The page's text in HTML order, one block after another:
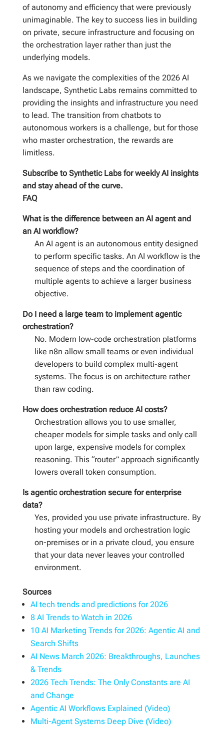
of autonomy and efficiency that were previously
unimaginable. The key to success lies in building
on private, secure infrastructure and focusing on
the orchestration layer rather than just the
underlying models.
As we navigate the complexities of the 2026 AI
landscape, Synthetic Labs remains committed to
providing the insights and infrastructure you need
to lead. The transition from chatbots to
autonomous workers is a challenge, but for those
who master orchestration, the rewards are
limitless.
Subscribe to Synthetic Labs for weekly AI insights
and stay ahead of the curve.
FAQ
What is the difference between an AI agent and
an AI workflow?
An AI agent is an autonomous entity designed
to perform specific tasks. An AI workflow is the
sequence of steps and the coordination of
multiple agents to achieve a larger business
objective.
Do I need a large team to implement agentic
orchestration?
No. Modern low-code orchestration platforms
like n8n allow small teams or even individual
developers to build complex multi-agent
systems. The focus is on architecture rather
than raw coding.
How does orchestration reduce AI costs?
Orchestration allows you to use smaller,
cheaper models for simple tasks and only call
upon large, expensive models for complex
reasoning. This “router” approach significantly
lowers overall token consumption.
Is agentic orchestration secure for enterprise
data?
Yes, provided you use private infrastructure. By
hosting your models and orchestration logic
on-premises or in a private cloud, you ensure
that your data never leaves your controlled
environment.
Sources
AI tech trends and predictions for 2026
8 AI Trends to Watch in 2026
10 AI Marketing Trends for 2026: Agentic AI and
Search Shifts
AI News March 2026: Breakthroughs, Launches
& Trends
2026 Tech Trends: The Only Constants are AI
and Change
Agentic AI Workflows Explained (Video)
Multi-Agent Systems Deep Dive (Video)